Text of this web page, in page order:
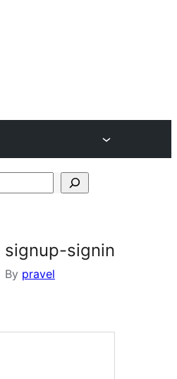
signup-signin
By pravel